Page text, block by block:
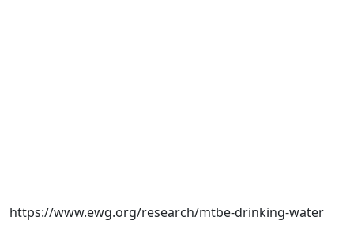
https://www.ewg.org/research/mtbe-drinking-water